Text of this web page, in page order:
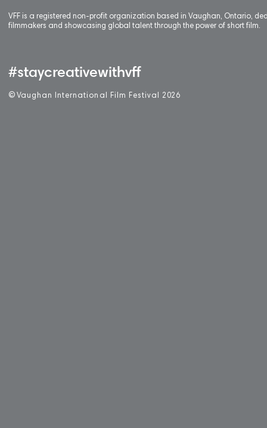
VFF is a registered non-profit organization based in Vaughan, Ontario,
filmmakers and showcasing global talent through the power of short film.
#staycreativewithvff
© Vaughan International Film Festival 2 026